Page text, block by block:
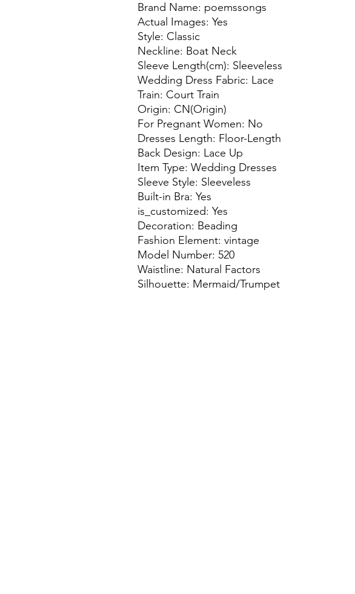
Brand Name: poemssongs
Actual Images: Yes
Style: Classic
Neckline: Boat Neck
Sleeve Length(cm): Sleeveless
Wedding Dress Fabric: Lace
Train: Court Train
Origin: CN(Origin)
For Pregnant Women: No
Dresses Length: Floor-Length
Back Design: Lace Up
Item Type: Wedding Dresses
Sleeve Style: Sleeveless
Built-in Bra: Yes
is_customized: Yes
Decoration: Beading
Fashion Element: vintage
Model Number: 520
Waistline: Natural Factors
Silhouette: Mermaid/Trumpet